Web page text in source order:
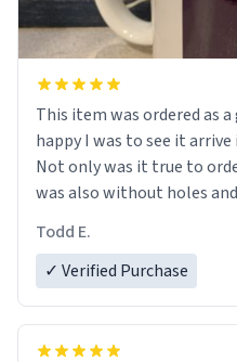
This item was ordered as a gift, so you can
happy I was to see it arrive
Not only was it true to
was also without holes
mug, or any mug for that
Emiyah will love it once
France bringing her
and maybe some macaroons.
Todd E.
✓ Verified Purchase